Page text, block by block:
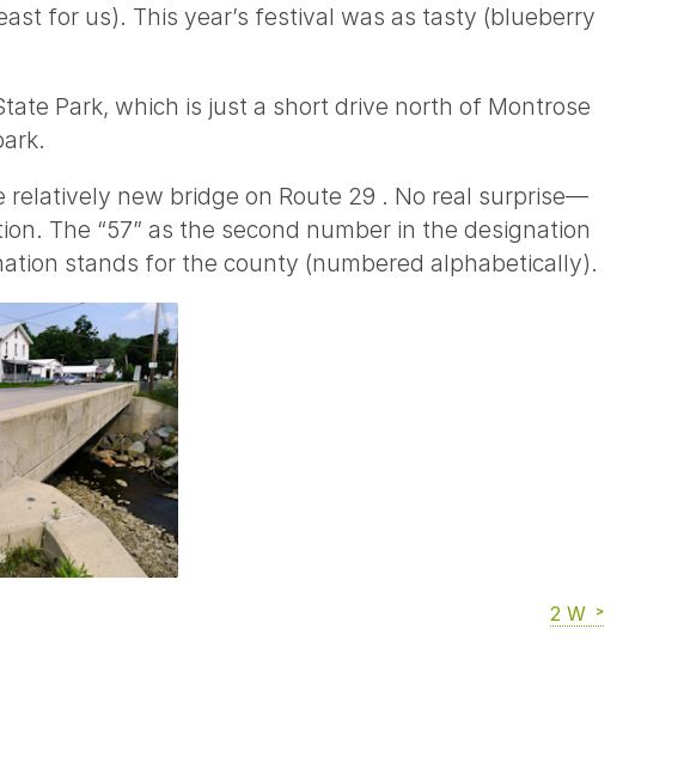
for us). This year’s festival was as tasty (blueberry
Park, which is just a short drive north of Montrose
new bridge on Route 29 . No real surprise—
The “57” as the second number in the designation
stands for the county (numbered alphabetically).
2 W